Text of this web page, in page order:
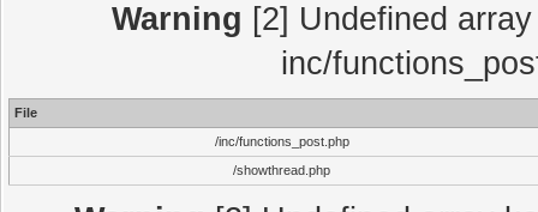
Warning [2] Undefined
inc/
File
/inc/functions_post.php
/showthread.php